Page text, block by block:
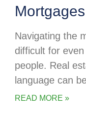
Navigating the
difficult for
people. Real
language can
READ MORE »